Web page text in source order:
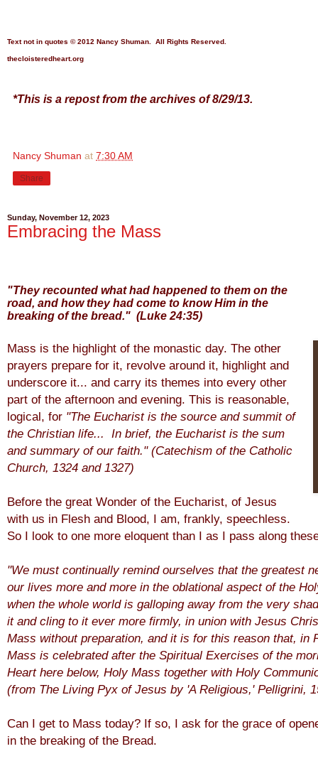
Text not in quotes © 2012 Nancy Shuman. All Rights Reserved.
thecloisteredheart.org
*This is a repost from the archives of 8/29/13.
Nancy Shuman at 7:30 AM
Share
Sunday, November 12, 2023
Embracing the Mass
"They recounted what had happened to them on the
road, and how they had come to know Him in the
breaking of the bread." (Luke 24:35)
Mass is the highlight of the monastic day. The other
prayers prepare for it, revolve around it, highlight and
underscore it... and carry its themes into every other
part of the afternoon and evening. This is reasonable,
logical, for "The Eucharist is the source and summit of
the Christian life... In brief, the Eucharist is the sum
and summary of our faith." (Catechism of the Catholic
Church, 1324 and 1327)
Before the great Wonder of the Eucharist, of Jesus
with us in Flesh and Blood, I am, frankly, speechless.
So I look to one more eloquent than I as I pass along
"We must continually remind ourselves that the greatest
our lives more and more in the oblational aspect of the
when the whole world is galloping away from the very
it and cling to it ever more firmly, in union with Jesus
Mass without preparation, and it is for this reason that, in
Mass is celebrated after the Spiritual Exercises of the
Heart here below, Holy Mass together with Holy
(from The Living Pyx of Jesus by 'A Religious,' Pelligrini,
Can I get to Mass today? If so, I ask for the grace of
in the breaking of the Bread.